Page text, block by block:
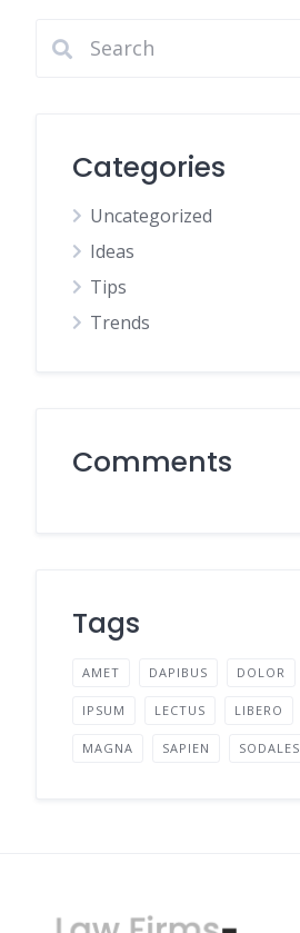
Categories
Uncategorized
Ideas
Tips
Trends
Comments
Tags
AMET DAPIBUS DOLOR
IPSUM LECTUS LIBERO
MAGNA SAPIEN SODALES